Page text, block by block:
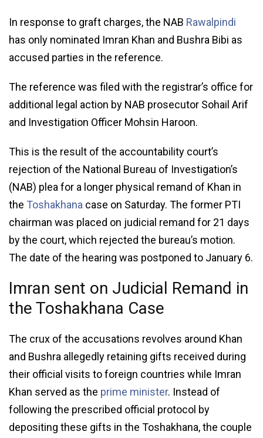
In response to graft charges, the NAB Rawalpindi
has only nominated Imran Khan and Bushra Bibi as
accused parties in the reference.
The reference was filed with the registrar’s office for
additional legal action by NAB prosecutor Sohail Arif
and Investigation Officer Mohsin Haroon.
This is the result of the accountability court’s
rejection of the National Bureau of Investigation’s
(NAB) plea for a longer physical remand of Khan in
the Toshakhana case on Saturday. The former PTI
chairman was placed on judicial remand for 21 days
by the court, which rejected the bureau’s motion.
The date of the hearing was postponed to January 6.
Imran sent on Judicial Remand in
the Toshakhana Case
The crux of the accusations revolves around Khan
and Bushra allegedly retaining gifts received during
their official visits to foreign countries while Imran
Khan served as the prime minister. Instead of
following the prescribed official protocol by
depositing these gifts in the Toshakhana, the couple